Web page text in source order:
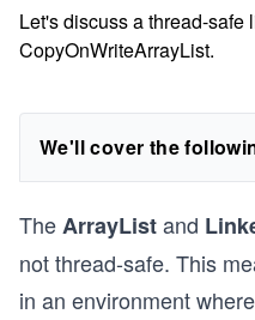
Let's discuss a thread-safe
CopyOnWriteArrayList.
We'll cover the
TheArrayListand
not thread-safe. This
in an environment